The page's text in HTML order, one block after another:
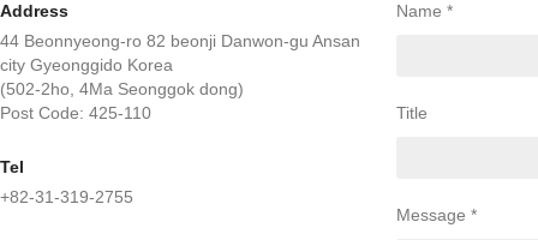
Address
44 Beonnyeong-ro 82 beonji Danwon-gu Ansan
city Gyeonggido Korea
(502-2ho, 4Ma Seonggok dong)
Post Code: 425-110
Tel
+82-31-319-2755
Name *
Title
Message *